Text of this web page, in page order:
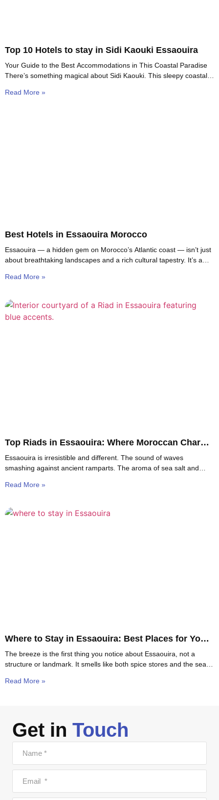
Top 10 Hotels to stay in Sidi Kaouki Essaouira
Your Guide to the Best Accommodations in This Coastal Paradise
There’s something magical about Sidi Kaouki. This sleepy coastal
Read More »
Best Hotels in Essaouira Morocco
Essaouira — a hidden gem on Morocco’s Atlantic coast — isn’t just
about breathtaking landscapes and a rich cultural tapestry. It’s a
Read More »
Top Riads in Essaouira: Where Moroccan Charm
Meets Coastal Calm
Essaouira is irresistible and different. The sound of waves
smashing against ancient ramparts. The aroma of sea salt and
Read More »
Where to Stay in Essaouira: Best Places for You
to Stay
The breeze is the first thing you notice about Essaouira, not a
structure or landmark. It smells like both spice stores and the sea.
Read More »
Get in Touch